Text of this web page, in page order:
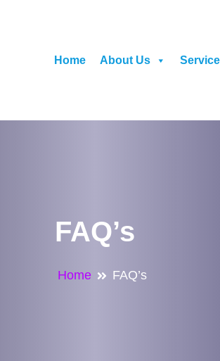
Home About Us
FAQ’s
Home FAQ’s